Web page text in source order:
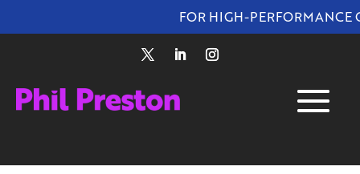
FOR HIGH-PERFORMANCE